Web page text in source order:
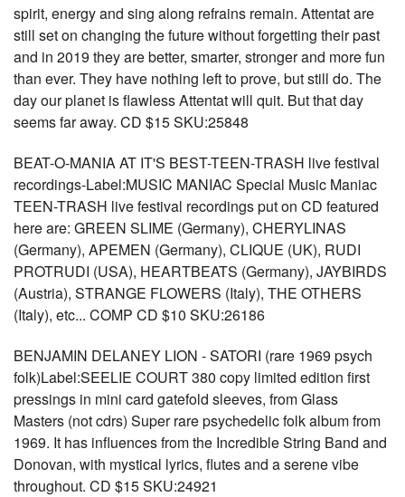
spirit, energy and sing along refrains remain. Attentat are
still set on changing the future without forgetting their past
and in 2019 they are better, smarter, stronger and more fun
than ever. They have nothing left to prove, but still do. The
day our planet is flawless Attentat will quit. But that day
seems far away. CD $15 SKU:25848
BEAT-O-MANIA AT IT'S BEST-TEEN-TRASH live festival
recordings-Label:MUSIC MANIAC Special Music Maniac
TEEN-TRASH live festival recordings put on CD featured
here are: GREEN SLIME (Germany), CHERYLINAS
(Germany), APEMEN (Germany), CLIQUE (UK), RUDI
PROTRUDI (USA), HEARTBEATS (Germany), JAYBIRDS
(Austria), STRANGE FLOWERS (Italy), THE OTHERS
(Italy), etc... COMP CD $10 SKU:26186
BENJAMIN DELANEY LION - SATORI (rare 1969 psych
folk)Label:SEELIE COURT 380 copy limited edition first
pressings in mini card gatefold sleeves, from Glass
Masters (not cdrs) Super rare psychedelic folk album from
1969. It has influences from the Incredible String Band and
Donovan, with mystical lyrics, flutes and a serene vibe
throughout. CD $15 SKU:24921